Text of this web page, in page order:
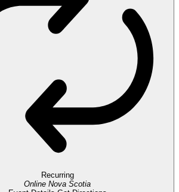
Recurring
Online Nova Scotia